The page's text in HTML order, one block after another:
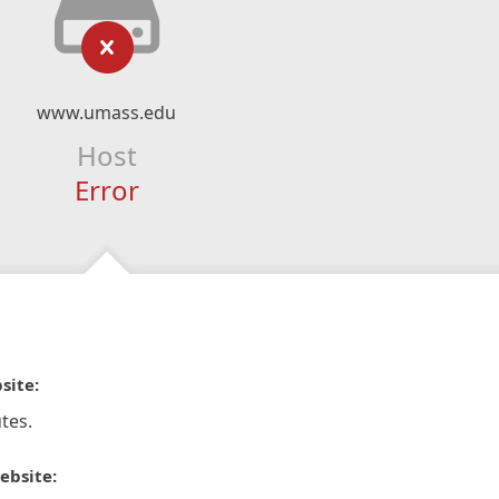
www.umass.edu
Host
Error